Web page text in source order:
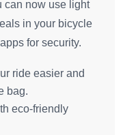
can now use light
in your bicycle
for security.
ride easier and
bag.
eco-friendly